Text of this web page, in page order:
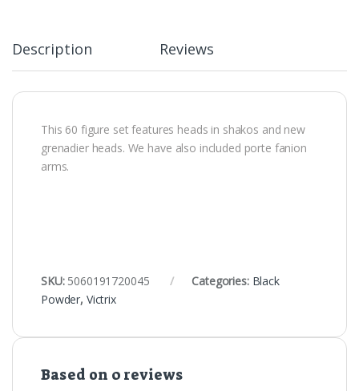
Description Reviews
This 60 figure set features heads in shakos and new
grenadier heads. We have also included porte fanion
arms.
SKU: 5060191720045 Categories: Black
Powder, Victrix
Based on 0 reviews